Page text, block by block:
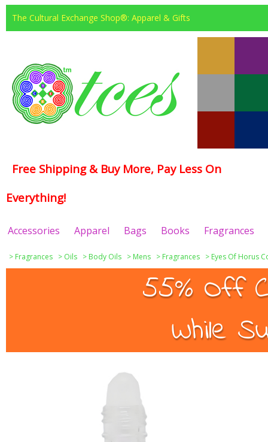
The Cultural Exchange Shop®: Apparel & Gifts
Free Shipping & Buy More, Pay Less On
Everything!
Accessories Apparel Bags Books Fragrances
> Fragrances > Oils > Body Oils > Mens > Fragrances > Eyes Of Horus
55% Off
While